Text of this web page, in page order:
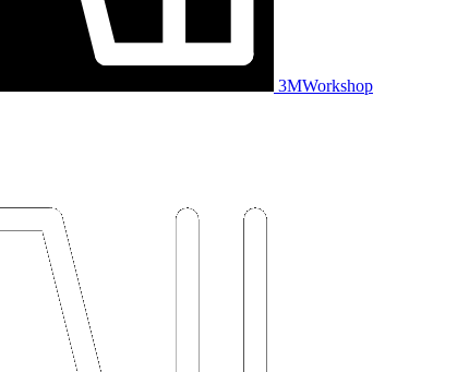
3MWorkshop